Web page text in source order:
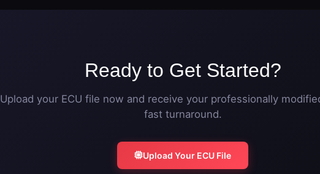
Ready to Get Started?
Upload your ECU file now and receive your professionally
fast turnaround.
Upload Your ECU File